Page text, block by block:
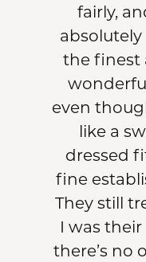
fairly,
the finest
even
like a
dressed
fine
They still
I was
there’s no